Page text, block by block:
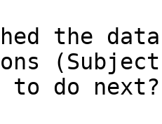
the
to do next?